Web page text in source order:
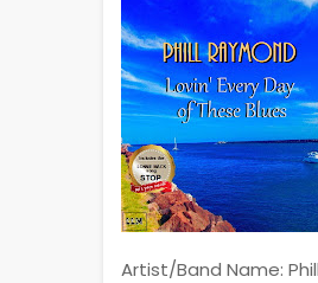
Artist/Band Name: